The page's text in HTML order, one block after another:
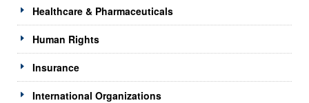
Healthcare & Pharmaceuticals
Human Rights
Insurance
International Organizations